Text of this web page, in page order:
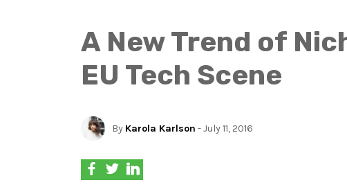
A New Trend of
EU Tech Scene
By Karola Karlson - July 11, 2016